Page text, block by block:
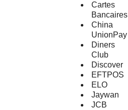
Cartes
Bancaires
China
UnionPay
Diners
Club
Discover
EFTPOS
ELO
Jaywan
JCB